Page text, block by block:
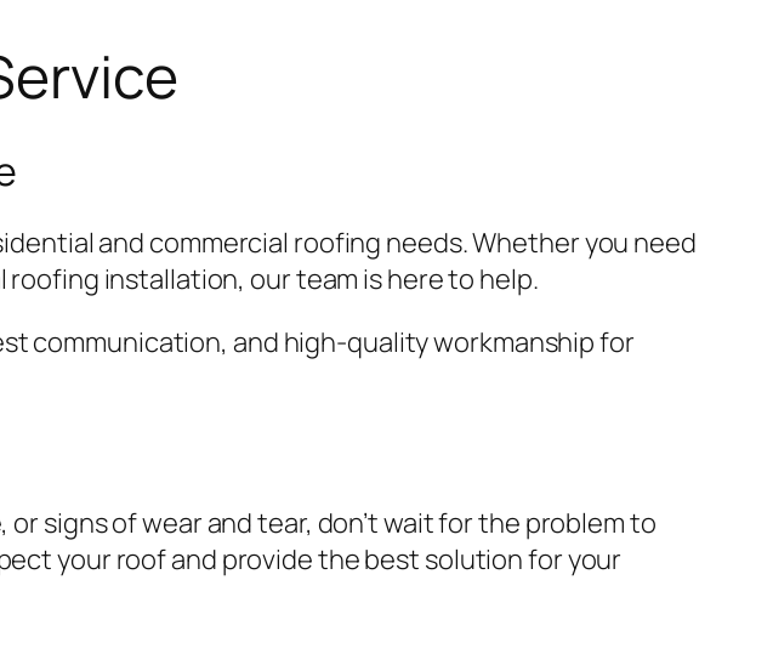
and commercial roofing needs. Whether you need
installation, our team is here to help.
communication, and high-quality workmanship for
signs of wear and tear, don’t wait for the problem to
your roof and provide the best solution for your